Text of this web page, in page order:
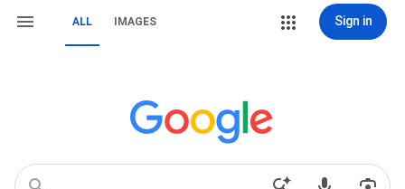
ALL IMAGES Sign in